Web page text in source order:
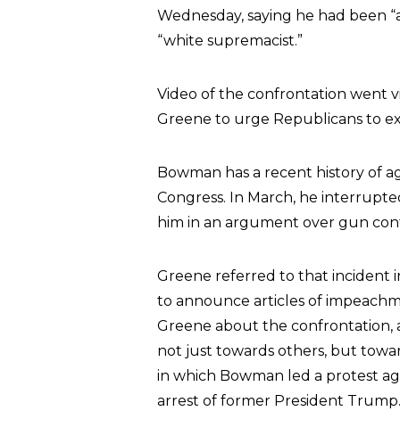
Wednesday, saying he had been
“white supremacist.”
Video of the confrontation went
Greene to urge Republicans to
Bowman has a recent history of
Congress. In March, he
him in an argument over gun
Greene referred to that incident
to announce articles of
Greene about the confrontation,
not just towards others, but
in which Bowman led a protest
arrest of former President Trump.